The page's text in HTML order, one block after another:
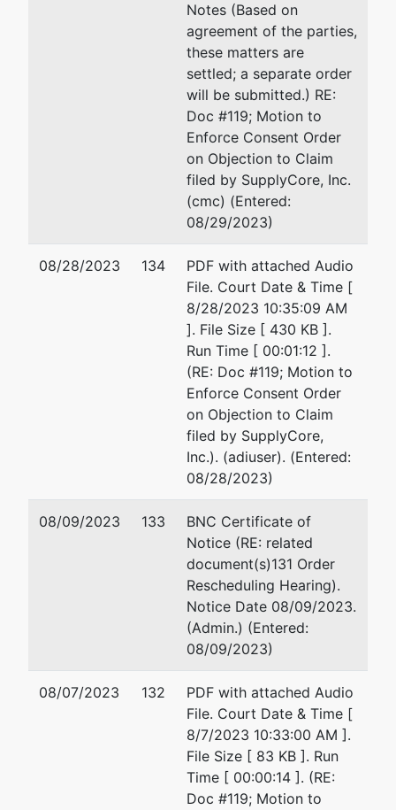
Birmingham,
Walding, LLC
2227 1st Avenue South
Suite 100
Birmingham, AL 35233
205-307-5050
Email:
Notes (Based on
agreement of the parties,
these matters are
settled; a separate order
will be submitted.) RE:
Doc #119; Motion to
Enforce Consent Order
on Objection to Claim
filed by SupplyCore, Inc.
(cmc) (Entered:
08/29/2023)
08/28/2023 134
PDF with attached Audio
File. Court Date & Time [
8/28/2023 10:35:09 AM
]. File Size [ 430 KB ].
Run Time [ 00:01:12 ].
(RE: Doc #119; Motion to
Enforce Consent Order
on Objection to Claim
filed by SupplyCore,
Inc.). (adiuser). (Entered:
08/28/2023)
08/09/2023 133
BNC Certificate of
Notice (RE: related
document(s)131 Order
Rescheduling Hearing).
Notice Date 08/09/2023.
(Admin.) (Entered:
08/09/2023)
08/07/2023 132
PDF with attached Audio
File. Court Date & Time [
8/7/2023 10:33:00 AM ].
File Size [ 83 KB ]. Run
Time [ 00:00:14 ]. (RE:
Doc #119; Motion to